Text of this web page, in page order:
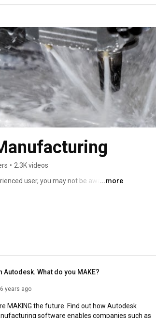
• 2.3K videos
user, you may not be aware of
...more
Autodesk. What do you MAKE?
6 years ago
MAKING the future. Find out how Autodesk
software enables companies such as